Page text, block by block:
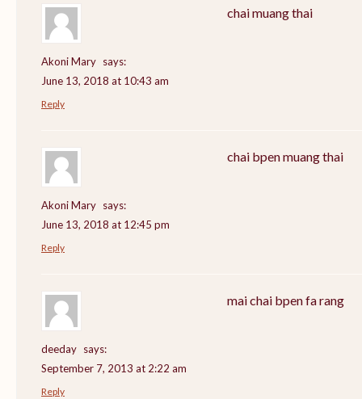
Akoni Mary says:
June 13, 2018 at 10:43 am
chai muang thai
Reply
Akoni Mary says:
June 13, 2018 at 12:45 pm
chai bpen muang thai
Reply
deeday says:
September 7, 2013 at 2:22 am
mai chai bpen fa rang
Reply